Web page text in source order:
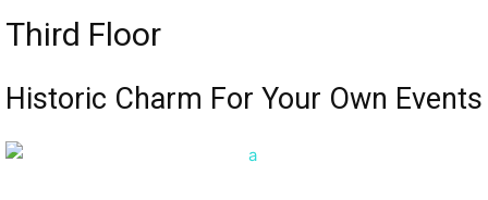
Third Floor
Historic Charm For Your Own Events